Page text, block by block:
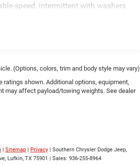
speed, intermittent with washers
(Options, colors, trim and body style may vary)
ratings shown. Additional options, equipment,
may affect payload/towing weights. See dealer
| Sitemap | Privacy | Southern Chrysler Dodge Jeep,
Lufkin, TX 75901 | Sales: 936-255-8964